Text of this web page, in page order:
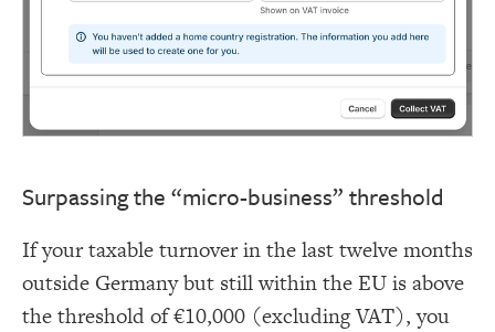
Surpassing the “micro-business” threshold
If your taxable turnover in the last twelve months
outside Germany but still within the EU is above
the threshold of €10,000 (excluding VAT), you